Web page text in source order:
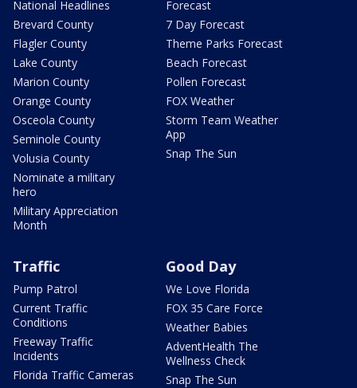
National Headlines
Brevard County
Flagler County
Lake County
Marion County
Orange County
Osceola County
Seminole County
Volusia County
Nominate a military
hero
Military Appreciation
Month
Forecast
7 Day Forecast
Theme Parks Forecast
Beach Forecast
Pollen Forecast
FOX Weather
Storm Team Weather
App
Snap The Sun
Traffic
Pump Patrol
Current Traffic
Conditions
Freeway Traffic
Incidents
Florida Traffic Cameras
Good Day
We Love Florida
FOX 35 Care Force
Weather Babies
AdventHealth The
Wellness Check
Snap The Sun